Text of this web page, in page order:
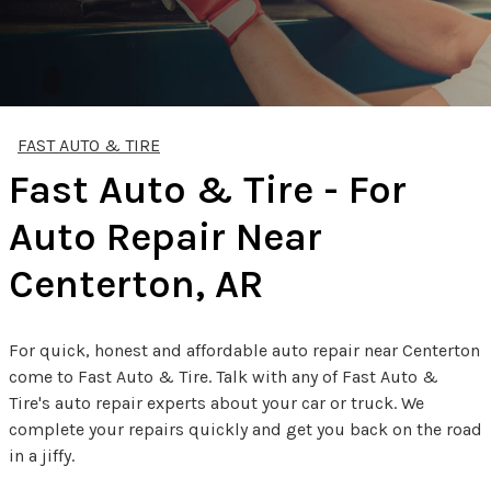
FAST AUTO & TIRE
Fast Auto & Tire - For
Auto Repair Near
Centerton, AR
For quick, honest and affordable auto repair near Centerton
come to Fast Auto & Tire. Talk with any of Fast Auto &
Tire's auto repair experts about your car or truck. We
complete your repairs quickly and get you back on the road
in a jiffy.